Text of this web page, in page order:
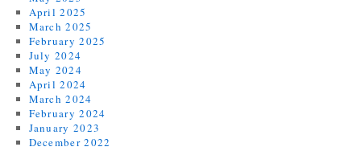
April 2025
March 2025
February 2025
July 2024
May 2024
April 2024
March 2024
February 2024
January 2023
December 2022